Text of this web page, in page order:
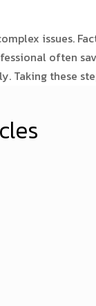
issues.
often
Taking these